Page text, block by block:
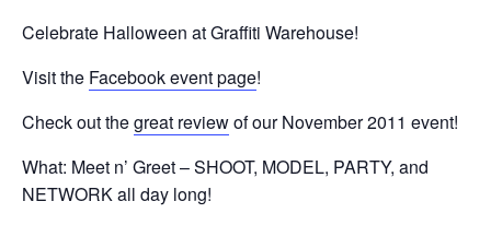
Celebrate Halloween at Graffiti Warehouse!
Visit the Facebook event page!
Check out thegreat reviewof our November 2011 event!
What: Meet n’ Greet – SHOOT, MODEL, PARTY, and
NETWORK all day long!